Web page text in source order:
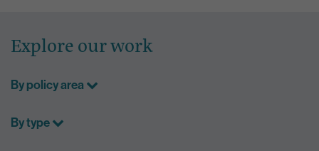
content
Explore our work
By policy area
By type